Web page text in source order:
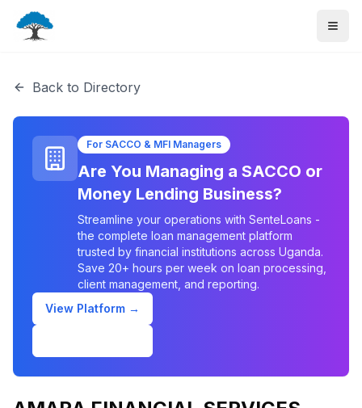
Back to Directory
For SACCO & MFI Managers
Are You Managing a SACCO or
Money Lending Business?
Streamline your operations with SenteLoans -
the complete loan management platform
trusted by financial institutions across Uganda.
Save 20+ hours per week on loan processing,
client management, and reporting.
View Platform →